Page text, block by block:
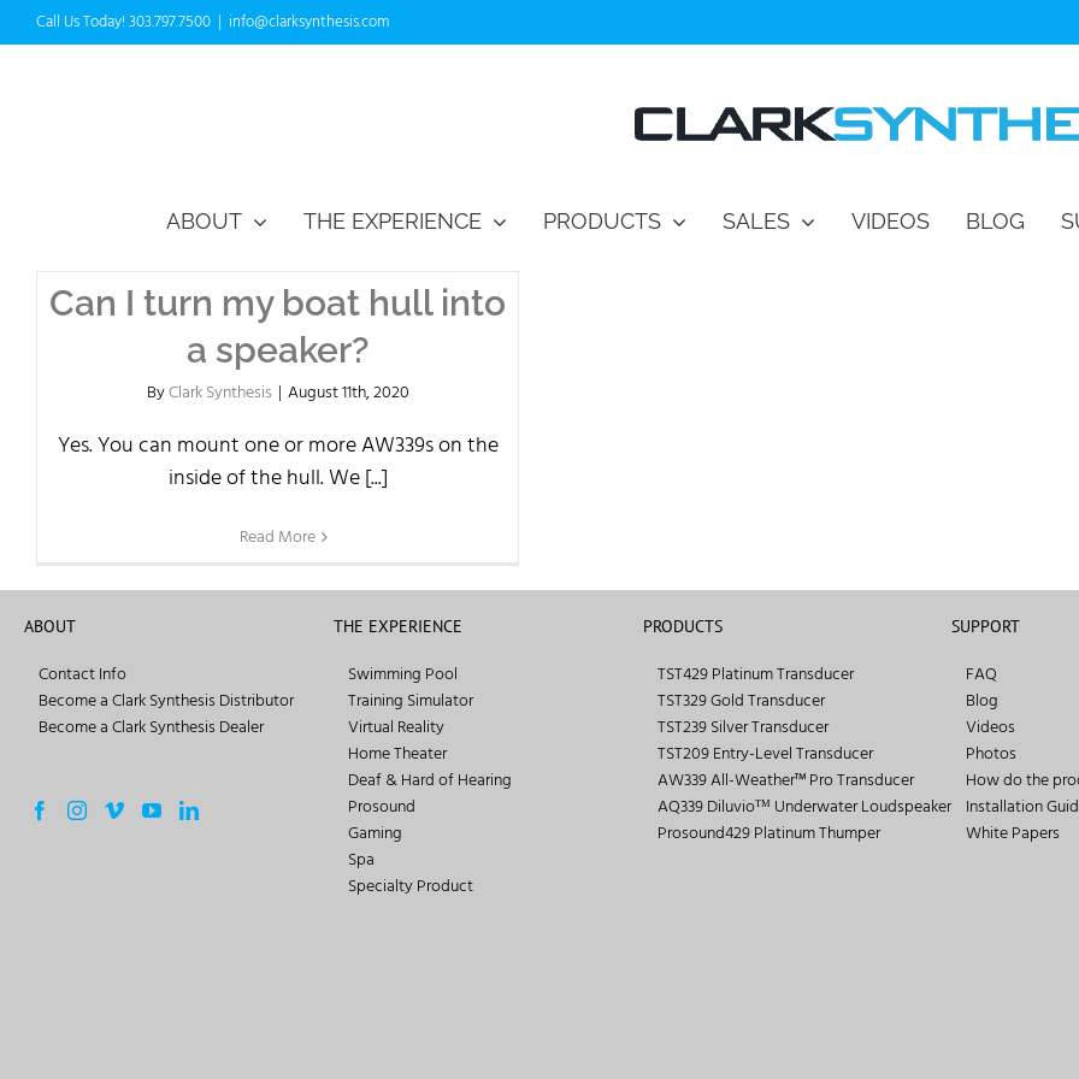
to
Call Us Today! 303.797.7500 | info@clarksynthesis.com
ABOUT THE EXPERIENCE PRODUCTS SALES VIDEOS BLOG
Can I turn my boat hull into
a speaker?
ByClark Synthesis | August 11th, 2020
Yes. You can mount one or more AW339s on the
inside of the hull. We [...]
Read More
ABOUT
Contact Info
Become a Clark Synthesis Distributor
Become a Clark Synthesis Dealer
THE EXPERIENCE
Swimming Pool
Training Simulator
Virtual Reality
Home Theater
Deaf & Hard of Hearing
Prosound
Gaming
Spa
Specialty Product
PRODUCTS
TST429 Platinum Transducer
TST329 Gold Transducer
TST239 Silver Transducer
TST209 Entry-Level Transducer
AW339 All-Weather™ Pro Transducer
AQ339 Diluvioᵀᴹ Underwater Loudspeaker
Prosound429 Platinum Thumper
SUPPORT
FAQ
Blog
Videos
Photos
How do the
Installation
White Papers